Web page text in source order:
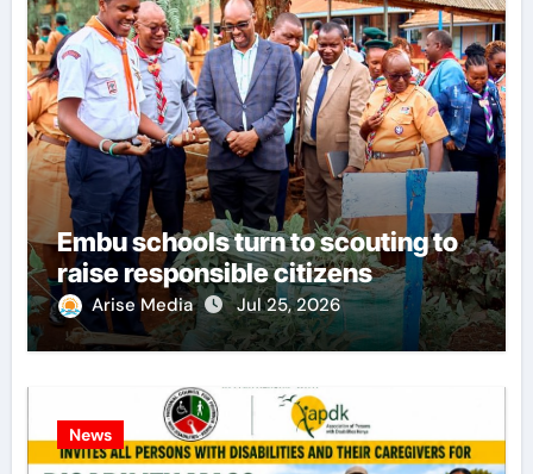
Embu schools turn to scouting to
raise responsible citizens
Arise Media Jul 25, 2026
News